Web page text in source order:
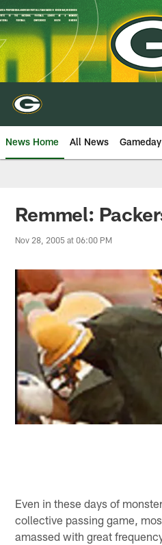
Skip
to
main
content
News Home All News
Remmel:
Nov 28, 2005 at 06:00 PM
Even in these days of
collective passing game,
amassed with great